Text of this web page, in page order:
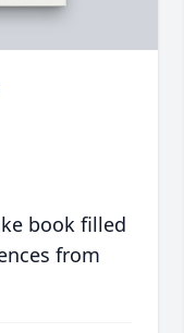
book filled
from